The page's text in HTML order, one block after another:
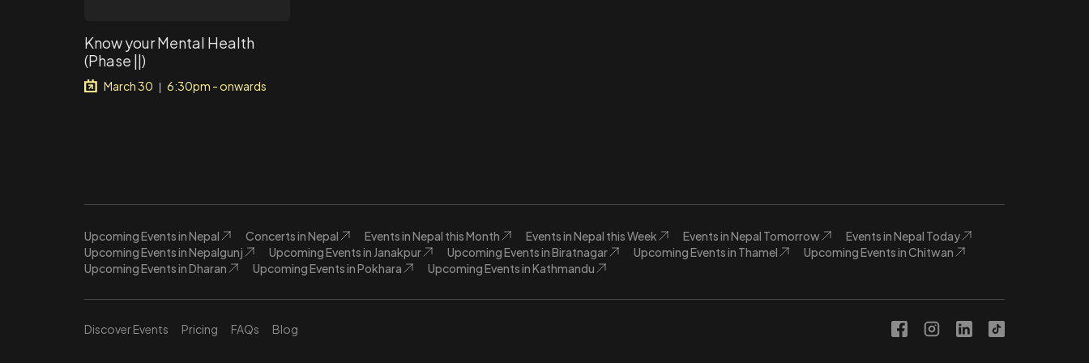
Know your Mental Health
(Phase ||)
March 30 6:30pm - onwards
Upcoming Events in Nepal Concerts in Nepal Events in Nepal this Month Events in Nepal this Week Events in Nepal Tomorrow
Events in Nepal Today
Upcoming Events in Nepalgunj
Upcoming Events in Janakpur Upcoming Events in Biratnagar Upcoming Events in Thamel
Upcoming Events in Chitwan
Upcoming Events in Dharan
Upcoming Events in Pokhara Upcoming Events in Kathmandu
Discover Events Pricing FAQs Blog